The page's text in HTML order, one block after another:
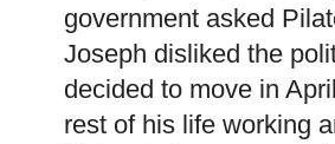
government asked
Joseph disliked the
decided to move in
rest of his life working